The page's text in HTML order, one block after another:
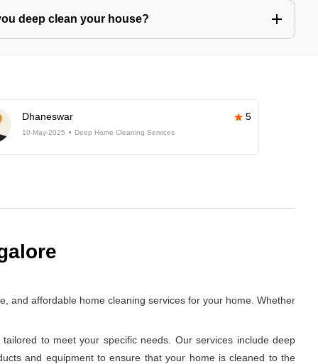
deep clean your house?
Dhaneswar 5
10-May-2025 Deep Home Cleaning Services
and affordable home cleaning services for your home. Whether
to meet your specific needs. Our services include deep
and equipment to ensure that your home is cleaned to the